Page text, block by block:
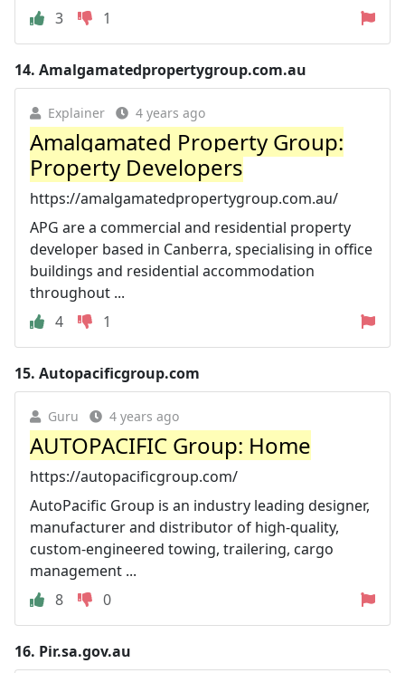
3
1
14. Amalgamatedpropertygroup.com.au
Explainer 4 years ago
Amalgamated Property Group:
Property Developers
https://amalgamatedpropertygroup.com.au/
APG are a commercial and residential property
developer based in Canberra, specialising in office
buildings and residential accommodation
throughout ...
4
1
15. Autopacificgroup.com
Guru 4 years ago
AUTOPACIFIC Group: Home
https://autopacificgroup.com/
AutoPacific Group is an industry leading designer,
manufacturer and distributor of high-quality,
custom-engineered towing, trailering, cargo
management ...
8
0
16. Pir.sa.gov.au